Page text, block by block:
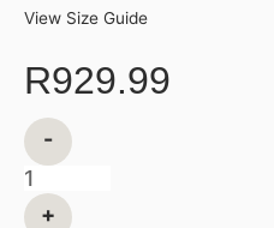
View Size Guide
R929.99
-
+